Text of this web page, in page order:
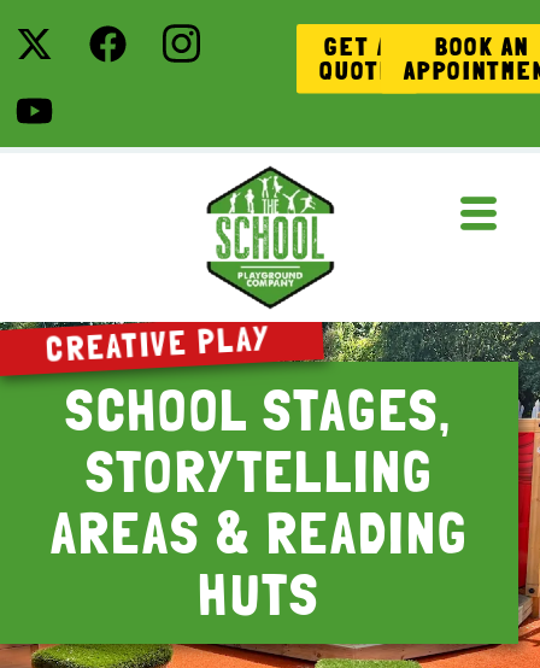
GET A
QUOTE
BOOK AN
CREATIVE PLAY
SCHOOL STAGES,
STORYTELLING
AREAS & READING
HUTS